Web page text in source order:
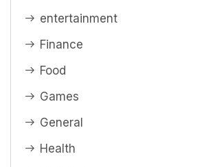
entertainment
Finance
Food
Games
General
Health